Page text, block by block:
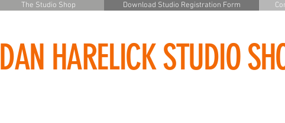
The Studio Shop Download Studio Registration Form
DAN HARELICK STUDIO